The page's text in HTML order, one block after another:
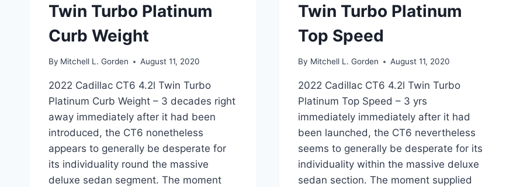
Twin Turbo Platinum
Curb Weight
By Mitchell L. Gorden August 11, 2020
2022 Cadillac CT6 4.2l Twin Turbo
Platinum Curb Weight – 3 decades right
away immediately after it had been
introduced, the CT6 nonetheless
appears to generally be desperate for
its individuality round the massive
deluxe sedan segment. The moment
Twin Turbo Platinum
Top Speed
By Mitchell L. Gorden August 11, 2020
2022 Cadillac CT6 4.2l Twin Turbo
Platinum Top Speed – 3 yrs
immediately immediately after it had
been launched, the CT6 nevertheless
seems to generally be desperate for its
individuality within the massive deluxe
sedan section. The moment supplied